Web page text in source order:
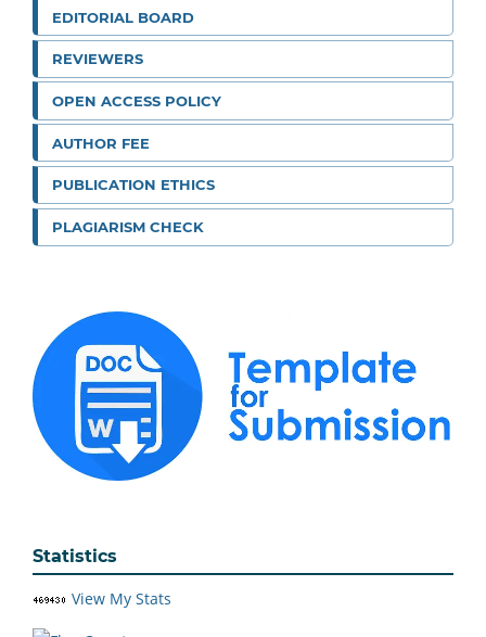
EDITORIAL BOARD
REVIEWERS
OPEN ACCESS POLICY
AUTHOR FEE
PUBLICATION ETHICS
PLAGIARISM CHECK
Statistics
View My Stats